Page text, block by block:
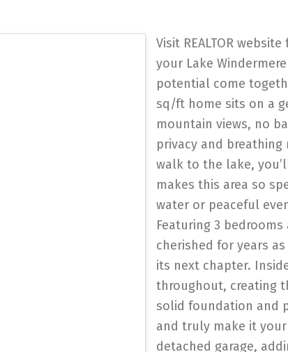
Visit REALTOR
your Lake
potential come
sq/ft home sits on a
mountain views, no
privacy and
walk to the lake,
makes this area so
water or peaceful
Featuring 3
cherished for years
its next chapter.
throughout, creating
solid foundation and
and truly make it
detached garage,